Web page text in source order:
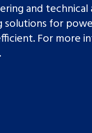
and technical
solutions for
For more